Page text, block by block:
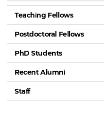
Teaching Fellows
Postdoctoral Fellows
PhD Students
Recent Alumni
Staff